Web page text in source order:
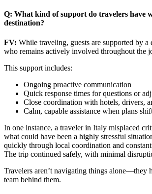
Q: What kind of support do travelers have
destination?
FV: While traveling, guests are supported by a
who remains actively involved throughout the
This support includes:
Ongoing proactive communication
Quick response times for questions or
Close coordination with hotels, drivers,
Calm, capable assistance when plans
In one instance, a traveler in Italy misplaced
what could have been a highly stressful
quickly through local coordination and
The trip continued safely, with minimal
Travelers aren’t navigating things alone—they
team behind them.